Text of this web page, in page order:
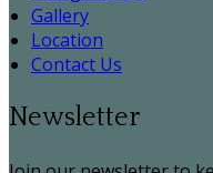
Gallery
Location
Contact Us
Newsletter